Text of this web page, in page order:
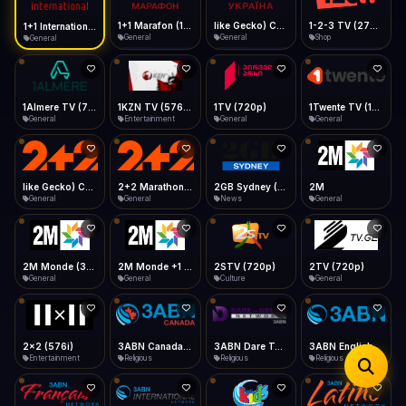
Desktop
Install icon in address bar
Telegram LinkedIn Email
Copy
Data Tip
360p ≈ 300MB/hr · 720p ≈ 900MB/hr · 1080p ≈ 1.5GB/hr
Show favorites panel
Fast Start
Play instantly
Auto-Skip Dead
Skip failed streams
Validate Streams
Background check
Type to search
General General General Shop
General Entertainment
1TV (720p)
General General
General General News
2M
General
General General
2STV (720p)
Culture
2TV (720p)
General
2x2 (576i)
Entertainment Religious
3ABN Dare To Dream Network
Religious
3ABN English
Religious